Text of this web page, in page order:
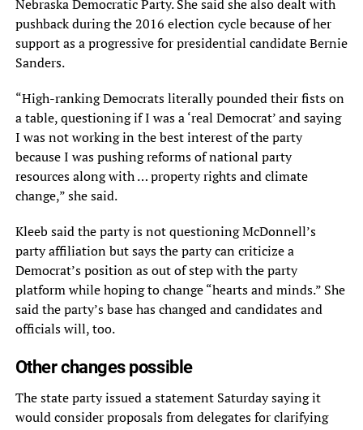
Nebraska Democratic Party. She said she also dealt with
pushback during the 2016 election cycle because of her
support as a progressive for presidential candidate Bernie
Sanders.
“High-ranking Democrats literally pounded their fists on
a table, questioning if I was a ‘real Democrat’ and saying
I was not working in the best interest of the party
because I was pushing reforms of national party
resources along with … property rights and climate
change,” she said.
Kleeb said the party is not questioning McDonnell’s
party affiliation but says the party can criticize a
Democrat’s position as out of step with the party
platform while hoping to change “hearts and minds.” She
said the party’s base has changed and candidates and
officials will, too.
Other changes possible
The state party issued a statement Saturday saying it
would consider proposals from delegates for clarifying